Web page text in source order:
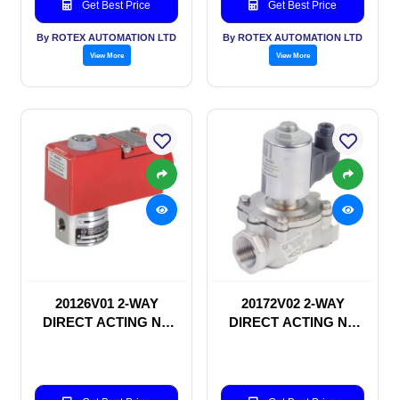
Get Best Price
By ROTEX AUTOMATION LTD
View More
Get Best Price
By ROTEX AUTOMATION LTD
View More
20126V01 2-WAY
DIRECT ACTING NC
20172V02 2-WAY
DIRECT ACTING NC